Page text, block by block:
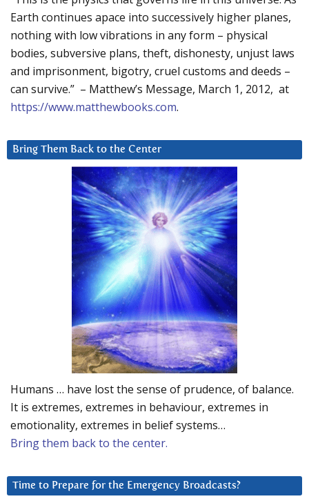
Earth continues apace into successively higher planes,
nothing with low vibrations in any form – physical
bodies, subversive plans, theft, dishonesty, unjust laws
and imprisonment, bigotry, cruel customs and deeds –
can survive.” – Matthew’s Message, March 1, 2012, at
https://www.matthewbooks.com.
Bring Them Back to the Center
Humans … have lost the sense of prudence, of balance.
It is extremes, extremes in behaviour, extremes in
emotionality, extremes in belief systems…
Bring them back to the center.
Time to Prepare for the Emergency Broadcasts?